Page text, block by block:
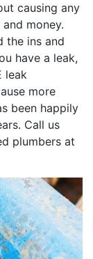
causing any
money.
the ins and
have a leak,
leak
more
been happily
Call us
plumbers at